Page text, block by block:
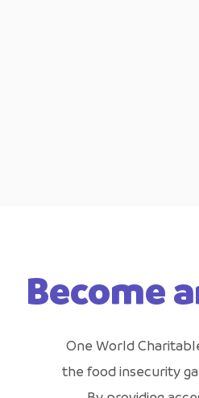
Become
One World
the food insecurity